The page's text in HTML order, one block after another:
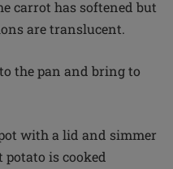
carrot has softened but
are translucent.
the pan and bring to
with a lid and simmer
is cooked